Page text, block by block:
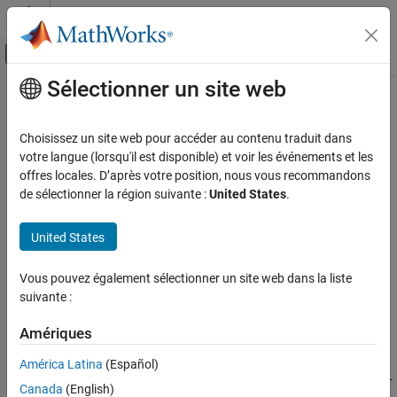
Passer au contenu
Activer/désactiver l'affichage du menu
Accueil de la documentation
STM32 Microcontroller Blockset
STM32 MBED Based Boards
STMicroelectronics Discovery Boards
Modeling
STM32 Microcontroller Blockset
STM32 MBED Based Boards
STMicroelectronics Nucleo Boards
Modeling
Modbus RS485 Server Write
Contenu principal
Modbus RS485 Server Write
Server device writes data to server device register over RS485
network
Since R2021b
STM32 Microcontroller Blockset / (Legacy) STM32
STM32 Microcontroller Blockset / (Legacy) STM32
MBED Based Boards / STM32F769I-Discovery
STM32 Microcontroller Blockset / (Legacy) STM32
MBED Based Boards / STM32L475VG-Discovery (B-
Sélectionner un site web
Choisissez un site web pour accéder au contenu traduit dans
votre langue (lorsqu'il est disponible) et voir les événements et les
offres locales. D’après votre position, nous vous recommandons
de sélectionner la région suivante :United States.
United States
Vous pouvez également sélectionner un site web dans la liste
suivante :
Amériques
América Latina (Español)
Canada (English)